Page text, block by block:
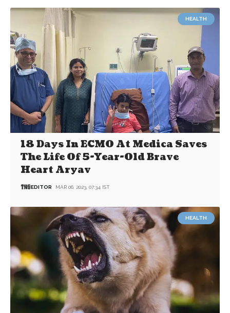
HEALTH
18 Days In ECMO At Medica Saves
The Life Of 5-Year-Old Brave
Heart Aryav
EDITOR MAR 06, 2023, 07:34 IST
HEALTH